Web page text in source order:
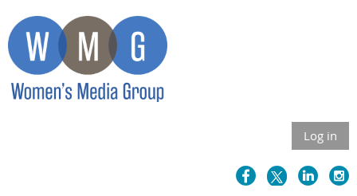
Log in